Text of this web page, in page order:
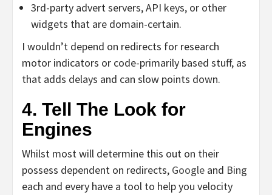
3rd-party advert servers, API keys, or other
widgets that are domain-certain.
I wouldn’t depend on redirects for research
motor indicators or code-primarily based stuff, as
that adds delays and can slow points down.
4. Tell The Look for
Engines
Whilst most will determine this out on their
possess dependent on redirects, Google and Bing
each and every have a tool to help you velocity